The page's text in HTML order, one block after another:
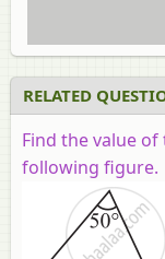
RELATED
Find the value
following figure.